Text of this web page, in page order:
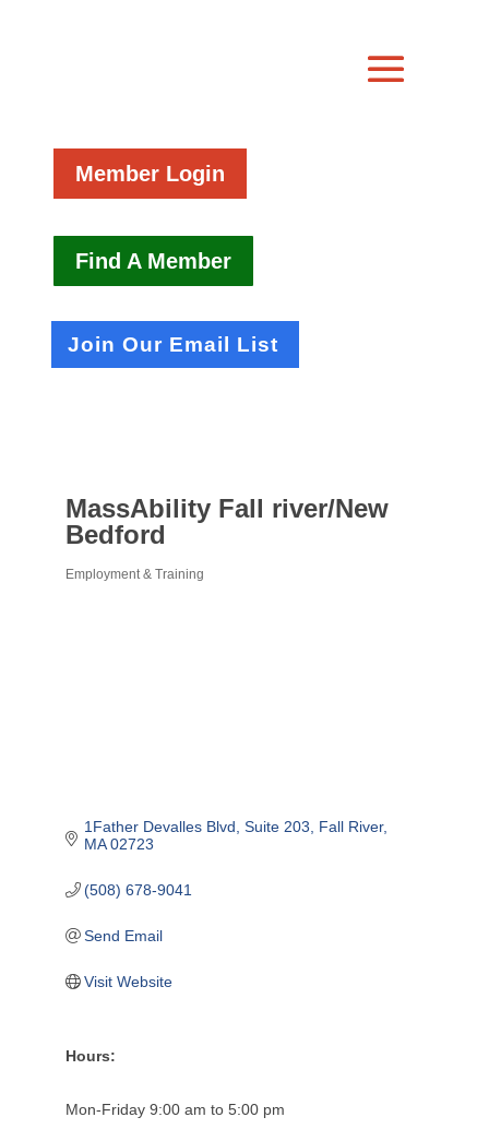
Member Login
Find A Member
Join Our Email List
MassAbility Fall river/New
Bedford
Employment & Training
1Father Devalles Blvd Suite 203
Fall River
MA 02723
(508) 678-9041
Send Email
Visit Website
Hours:
Mon-Friday 9:00 am to 5:00 pm